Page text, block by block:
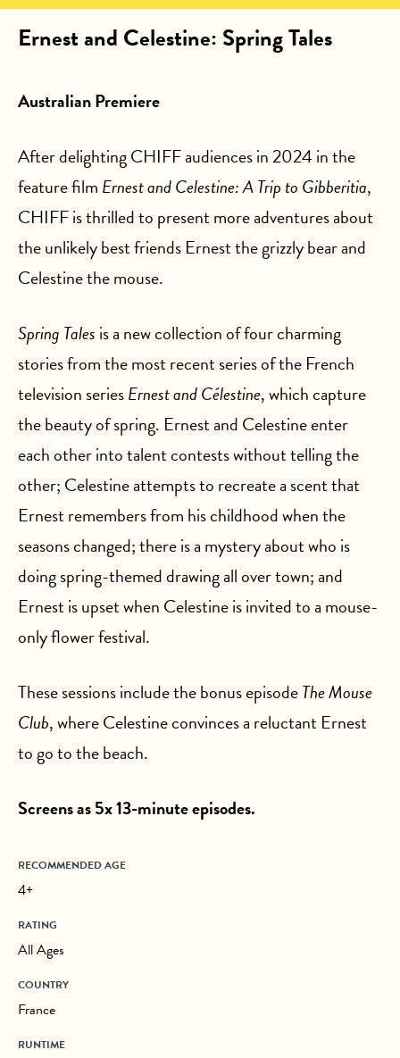
Ernest and Celestine: Spring Tales
Australian Premiere
After delighting CHIFF audiences in 2024 in the
feature film Ernest and Celestine: A Trip to Gibberitia,
CHIFF is thrilled to present more adventures about
the unlikely best friends Ernest the grizzly bear and
Celestine the mouse.
Spring Tales is a new collection of four charming
stories from the most recent series of the French
television seriesErnest and Célestine, which capture
the beauty of spring. Ernest and Celestine enter
each other into talent contests without telling the
other; Celestine attempts to recreate a scent that
Ernest remembers from his childhood when the
seasons changed; there is a mystery about who is
doing spring-themed drawing all over town; and
Ernest is upset when Celestine is invited to a mouse-
only flower festival.
These sessions include the bonus episodeThe Mouse
Club, where Celestine convinces a reluctant Ernest
to go to the beach.
Screens as 5x 13-minute episodes.
RECOMMENDED AGE
4+
RATING
All Ages
COUNTRY
France
RUNTIME